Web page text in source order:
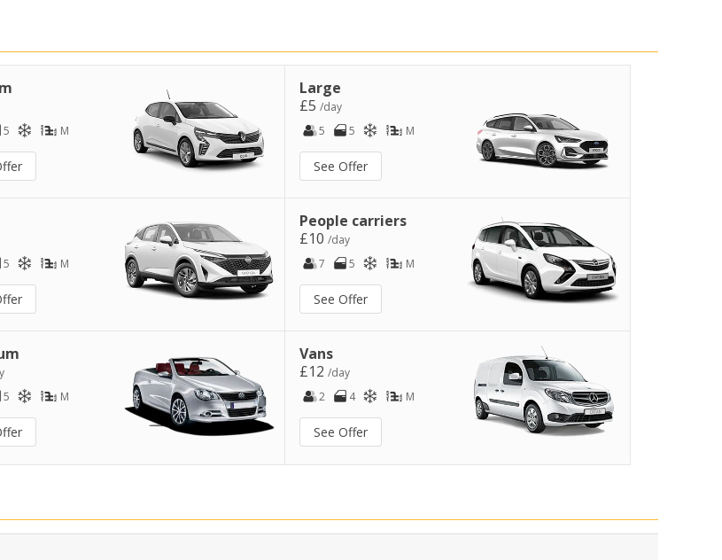
5 M
Large
£5 /day
5
5 M
See Offer
5 M
People carriers
£10 /day
7
5 M
See Offer
5 M
Vans
£12 /day
2
4 M
See Offer